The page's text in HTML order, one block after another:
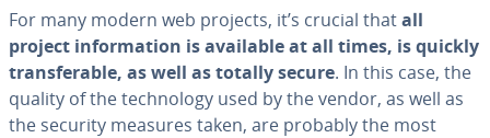
For many modern web projects, it’s crucial thatall
project in­for­ma­tion is available at all times, is quickly
trans­fer­able, as well as totally secure. In this case, the
quality of the tech­nol­o­gy used by the vendor, as well as
the security measures taken, are probably the most